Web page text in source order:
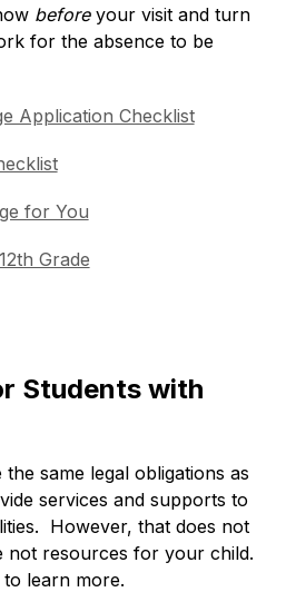
before your visit and turn
for the absence to be
Application Checklist
for You
Grade
Students with
same legal obligations as
services and supports to
However, that does not
not resources for your child.
learn more.